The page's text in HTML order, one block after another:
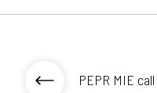
PEPR MIE